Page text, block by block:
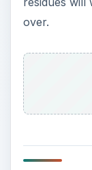
over.